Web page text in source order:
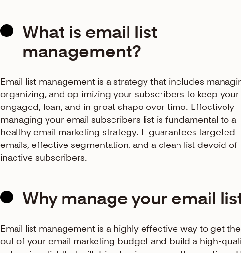
What is email list
management?
Email list management is a strategy that includes
organizing, and optimizing your subscribers to keep your
engaged, lean, and in great shape over time. Effectively
managing your email subscribers list is fundamental to a
healthy email marketing strategy. It guarantees targeted
emails, effective segmentation, and a clean list devoid of
inactive subscribers.
Why manage your email
Email list management is a highly effective way to get
out of your email marketing budget and build a high-